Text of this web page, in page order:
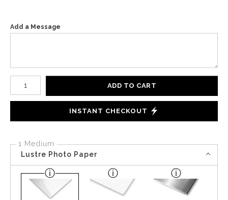
Add a Message
Number of product units
ADD TO CART
INSTANT CHECKOUT
1 Medium
Lustre Photo Paper